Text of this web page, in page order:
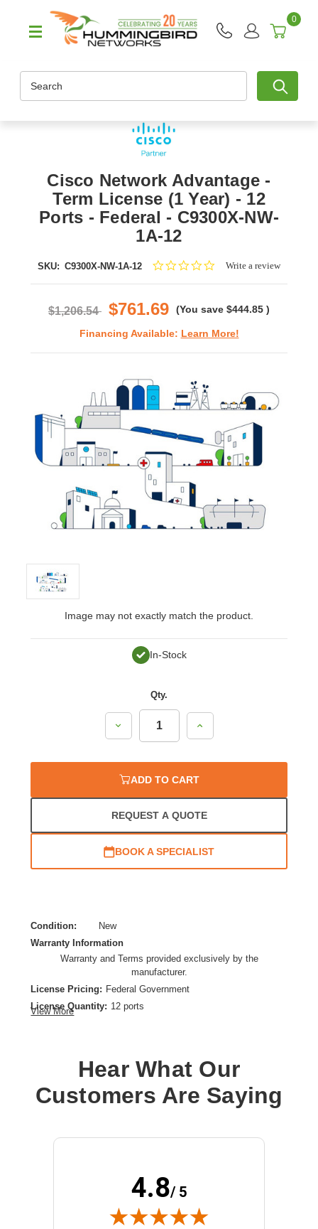
0
Cisco Network Advantage -
Term License (1 Year) - 12
Ports - Federal - C9300X-NW-
1A-12
SKU: C9300X-NW-1A-12
0.0Write a review
$1,206.54 $761.69 (You save $444.85 )
Financing Available: Learn More!
Image may not exactly match the product.
In-Stock
Qty.
Decrease
Quantity:
Increase
Quantity:
ADD TO CART
REQUEST A QUOTE
BOOK A SPECIALIST
Condition:
New
Warranty Information
Warranty and Terms provided exclusively by the
manufacturer.
License Pricing: Federal Government
License Quantity: 12 ports
View More
Hear What Our
Customers Are Saying
4.8/ 5